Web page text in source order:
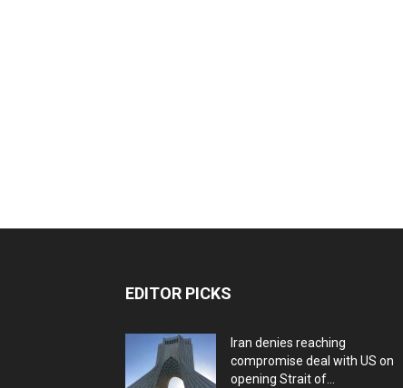
EDITOR PICKS
Iran denies reaching
compromise deal with US on
opening Strait of...